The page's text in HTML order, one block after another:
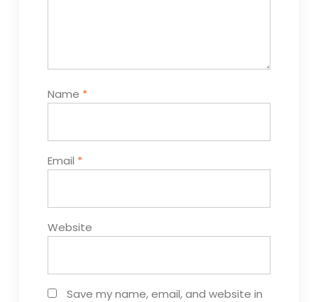
Name *
Email *
Website
Save my name, email, and website in